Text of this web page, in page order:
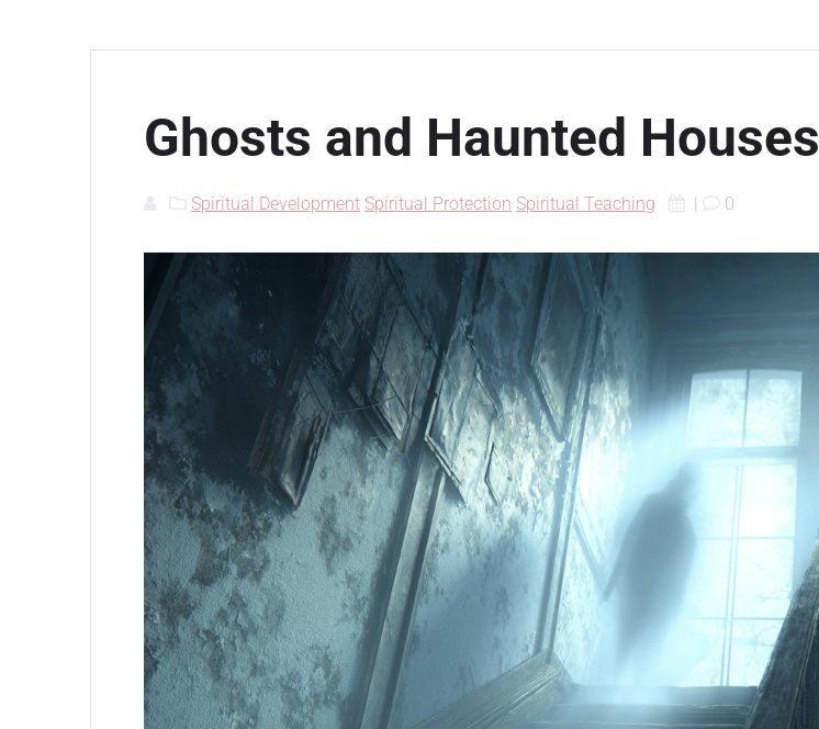
Ghosts and Haunted Houses
Spiritual Development Spiritual Protection Spiritual Teaching | 0